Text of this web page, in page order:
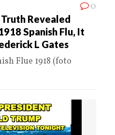
0
Revealed
Spanish Flu, It
L Gates
Flue 1918 (foto